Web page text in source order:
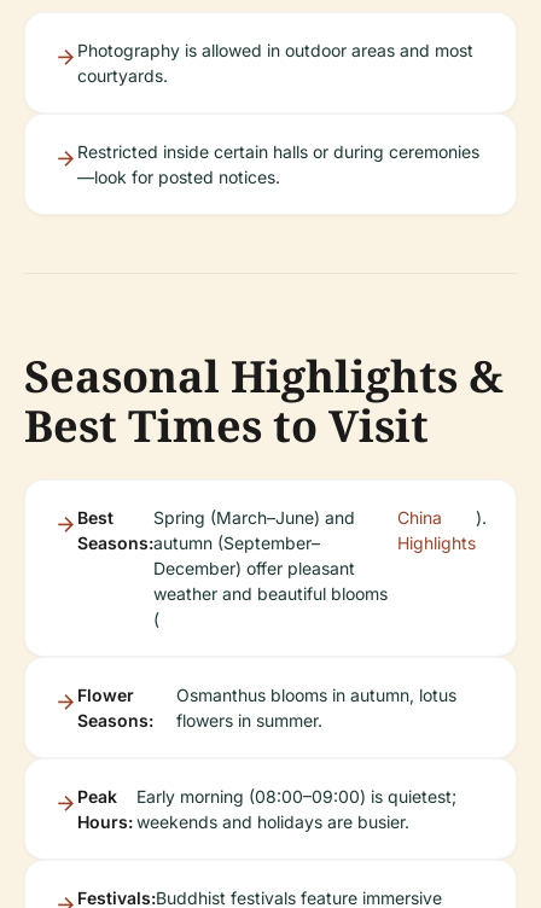
Photography is allowed in outdoor areas and most
courtyards.
Restricted inside certain halls or during ceremonies
—look for posted notices.
Seasonal Highlights &
Best Times to Visit
Best
Seasons:
Spring (March–June) and
autumn (September–
December) offer pleasant
weather and beautiful blooms
(
China
Highlights
).
Flower
Seasons:
Osmanthus blooms in autumn, lotus
flowers in summer.
Peak
Hours:
Early morning (08:00–09:00) is quietest;
weekends and holidays are busier.
Festivals:Buddhist festivals feature immersive